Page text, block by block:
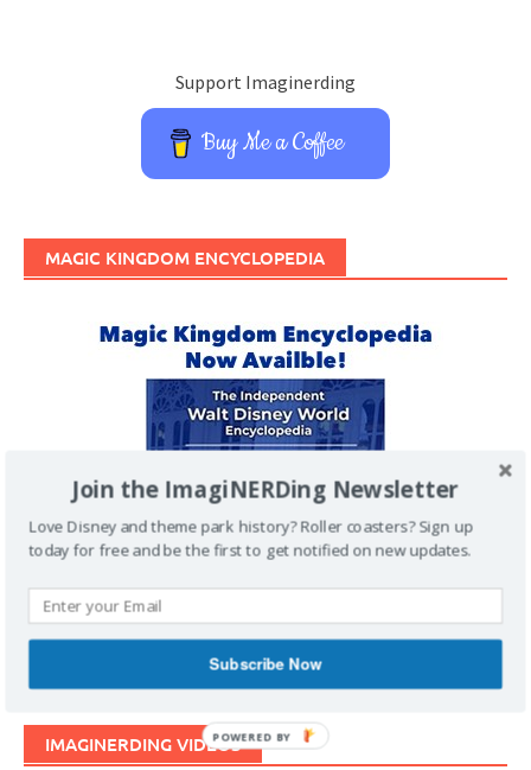
Support Imaginerding
Buy Me a Coffee
MAGIC KINGDOM ENCYCLOPEDIA
IMAGINERDING VIDEOS
Join the ImagiNERDing Newsletter
Love Disney and theme park history? Roller coasters? Sign up
today for free and be the first to get notified on new updates.
Subscribe Now
POWERED BY